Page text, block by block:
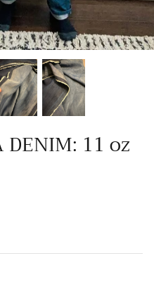
DENIM: 11 oz